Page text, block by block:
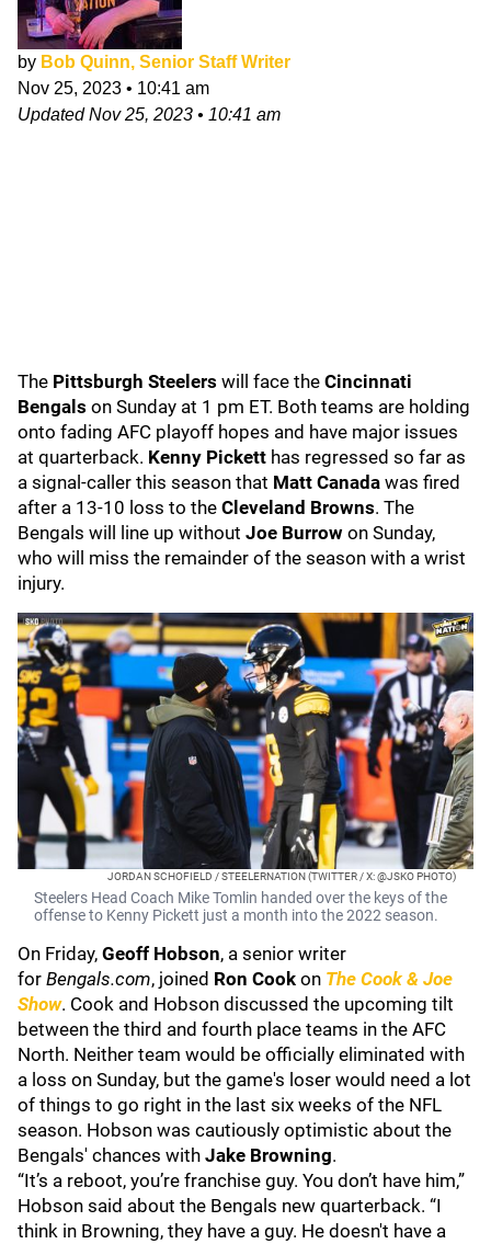
by Bob Quinn, Senior Staff Writer
Nov 25, 2023 • 10:41 am
UpdatedNov 25, 2023 • 10:41 am
The Pittsburgh Steelers will face the Cincinnati
Bengals on Sunday at 1 pm ET. Both teams are holding
onto fading AFC playoff hopes and have major issues
at quarterback. Kenny Pickett has regressed so far as
a signal-caller this season that Matt Canada was fired
after a 13-10 loss to the Cleveland Browns. The
Bengals will line up without Joe Burrow on Sunday,
who will miss the remainder of the season with a wrist
injury.
JORDAN SCHOFIELD / STEELERNATION (TWITTER / X: @JSKO PHOTO)
Steelers Head Coach Mike Tomlin handed over the keys of the
offense to Kenny Pickett just a month into the 2022 season.
On Friday, Geoff Hobson, a senior writer
for Bengals.com, joined Ron Cook on The Cook & Joe
Show. Cook and Hobson discussed the upcoming tilt
between the third and fourth place teams in the AFC
North. Neither team would be officially eliminated with
a loss on Sunday, but the game's loser would need a lot
of things to go right in the last six weeks of the NFL
season. Hobson was cautiously optimistic about the
Bengals' chances with Jake Browning.
“It’s a reboot, you’re franchise guy. You don’t have him,”
Hobson said about the Bengals new quarterback. “I
think in Browning, they have a guy. He doesn't have a